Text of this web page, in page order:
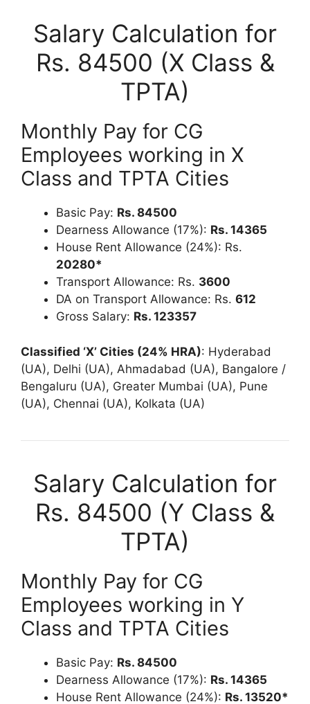
Salary Calculation for
Rs. 84500 (X Class &
TPTA)
Monthly Pay for CG
Employees working in X
Class and TPTA Cities
Basic Pay: Rs. 84500
Dearness Allowance (17%): Rs. 14365
House Rent Allowance (24%): Rs.
20280*
Transport Allowance: Rs. 3600
DA on Transport Allowance: Rs. 612
Gross Salary: Rs. 123357
Classified ‘X’ Cities (24% HRA): Hyderabad
(UA), Delhi (UA), Ahmadabad (UA), Bangalore /
Bengaluru (UA), Greater Mumbai (UA), Pune
(UA), Chennai (UA), Kolkata (UA)
Salary Calculation for
Rs. 84500 (Y Class &
TPTA)
Monthly Pay for CG
Employees working in Y
Class and TPTA Cities
Basic Pay: Rs. 84500
Dearness Allowance (17%): Rs. 14365
House Rent Allowance (24%): Rs. 13520*